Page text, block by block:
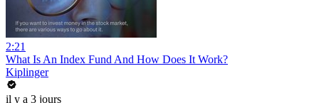
2:21
What Is An Index Fund And How Does It Work?
Kiplinger
il y a 3 jours